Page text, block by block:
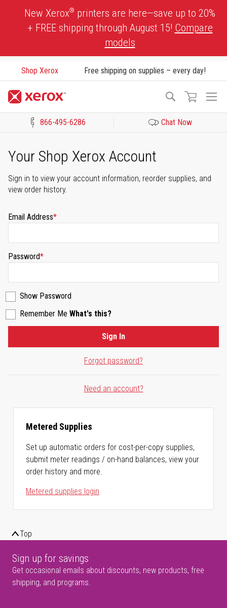
New Xerox® printers are here—save up to 20%
+ FREE shipping through August 15! Compare
models
Shop Xerox Free shipping on supplies – every day!
Search
866-495-6286 Chat Now
Your Shop Xerox Account
Sign in to view your account information, reorder supplies, and
view order history.
Email Address
Password
Show Password
Remember Me What's this?
Forgot password?
Sign In
Need an account?
Metered Supplies
Set up automatic orders for cost-per-copy supplies,
submit meter readings / on-hand balances, view your
order history and more.
Metered supplies login
Top
Sign up for savings
Get occasional emails about discounts, new products, free
shipping, and programs.